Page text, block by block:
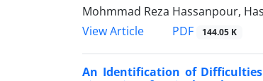
Mohmmad Reza Hassanpour,
View Article
PDF 144.05 K
An Identification of